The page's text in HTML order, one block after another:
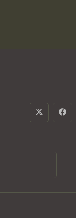
Opens
in
new
in
new